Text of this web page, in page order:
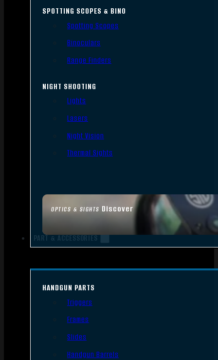
OPTICS & SIGHTS Discover
SPOTTING SCOPES & BINO
Spotting Scopes
Binoculars
Range Finders
NIGHT SHOOTING
Lights
Lasers
Night Vision
Thermal Sights
PART & ACCESSORIES
HANDGUN PARTS
Triggers
Frames
Slides
Handgun Barrels